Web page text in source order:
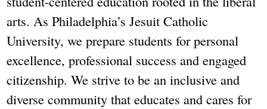
arts. As Philadelphia’s Jesuit Catholic
University, we prepare students for personal
excellence, professional success and engaged
citizenship. We strive to be an inclusive and
diverse community that educates and cares for